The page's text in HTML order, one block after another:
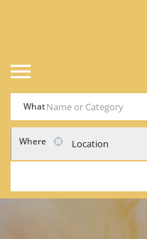
What
Where Location